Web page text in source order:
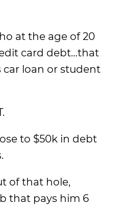
at the age of 20
card debt…that
car loan or student
to $50k in debt
of that hole,
that pays him 6